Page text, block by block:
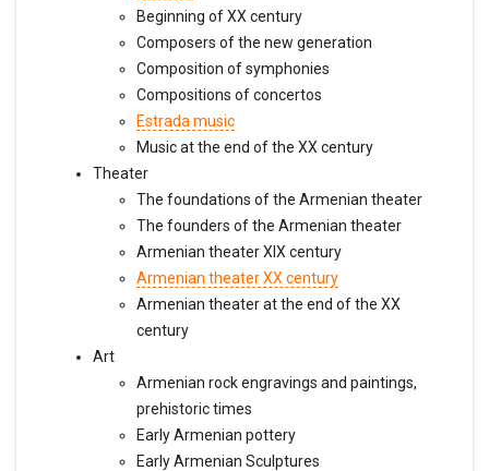
Beginning of XX century
Composers of the new generation
Composition of symphonies
Compositions of concertos
Estrada music
Music at the end of the XX century
Theater
The foundations of the Armenian theater
The founders of the Armenian theater
Armenian theater XIX century
Armenian theater XX century
Armenian theater at the end of the XX
century
Art
Armenian rock engravings and paintings,
prehistoric times
Early Armenian pottery
Early Armenian Sculptures